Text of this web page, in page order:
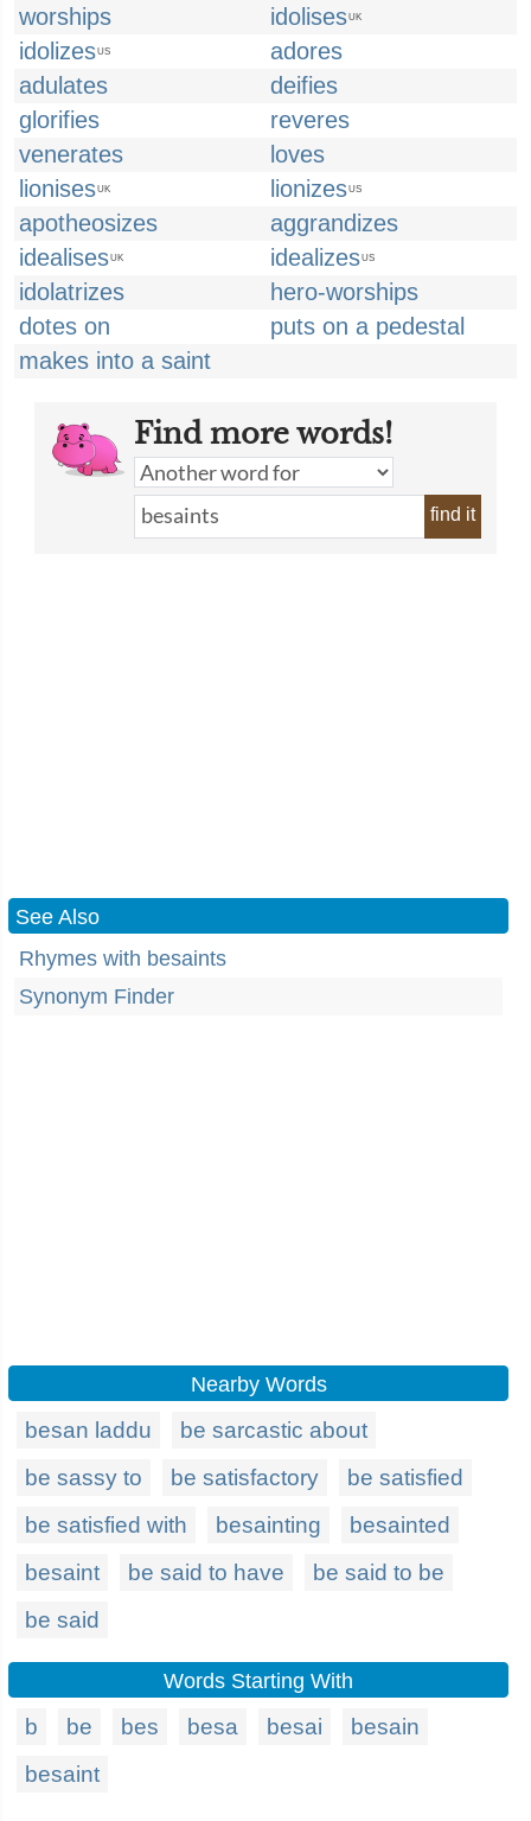
worships idolisesUK
idolizesUS
adores
adulates
deifies
glorifies
reveres
venerates
loves
lionisesUK lionizesUS
apotheosizes
aggrandizes
idealisesUK idealizesUS
idolatrizes
hero-worships
dotes on
puts on a pedestal
makes into a saint
Find more words!
find it
See Also
Rhymes with besaints
Synonym Finder
Nearby Words
besan laddu
be sarcastic about
be sassy to
be satisfactory
be satisfied
be satisfied with
besainting
besainted
besaint
be said to have
be said to be
be said
Words Starting With
b be bes besa besai
besain
besaint